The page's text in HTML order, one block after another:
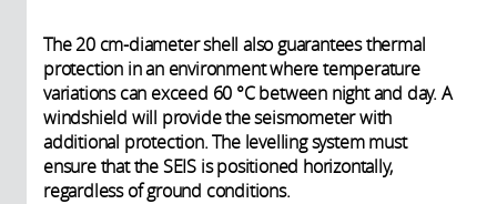
The 20 cm-diameter shell also guarantees thermal
protection in an environment where temperature
variations can exceed 60 °C between night and day. A
windshield will provide the seismometer with
additional protection. The levelling system must
ensure that the SEIS is positioned horizontally,
regardless of ground conditions.